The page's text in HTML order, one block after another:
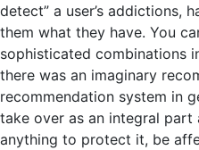
detect” a user’s addictions,
them what they have. You
sophisticated combinations
there was an imaginary
recommendation system in
take over as an integral part
anything to protect it, be